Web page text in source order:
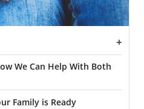
We Can Help With Both
Family is Ready